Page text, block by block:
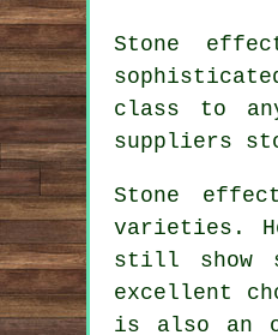
Stone
class to
suppliers
Stone
varieties.
still show
excellent
is also an